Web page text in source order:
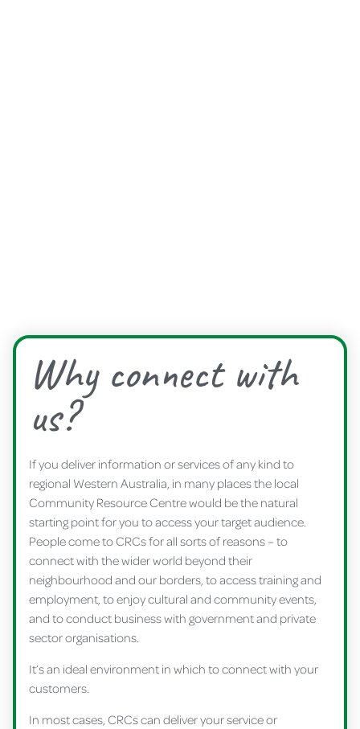
Why connect with
us?
If you deliver information or services of any kind to
regional Western Australia, in many places the local
Community Resource Centre would be the natural
starting point for you to access your target audience.
People come to CRCs for all sorts of reasons – to
connect with the wider world beyond their
neighbourhood and our borders, to access training and
employment, to enjoy cultural and community events,
and to conduct business with government and private
sector organisations.
It’s an ideal environment in which to connect with your
customers.
In most cases, CRCs can deliver your service or